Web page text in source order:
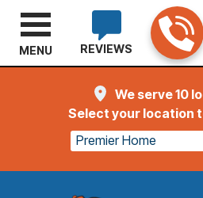
We serve 10
Select your location
Premier Home
REVIEWS
MENU